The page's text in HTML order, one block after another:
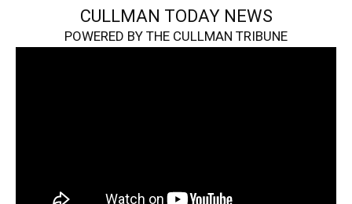
CULLMAN TODAY NEWS
POWERED BY THE CULLMAN TRIBUNE